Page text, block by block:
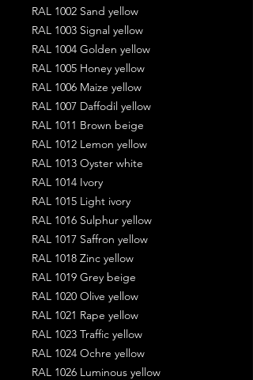
RAL 1002 Sand yellow
RAL 1003 Signal yellow
RAL 1004 Golden yellow
RAL 1005 Honey yellow
RAL 1006 Maize yellow
RAL 1007 Daffodil yellow
RAL 1011 Brown beige
RAL 1012 Lemon yellow
RAL 1013 Oyster white
RAL 1014 Ivory
RAL 1015 Light ivory
RAL 1016 Sulphur yellow
RAL 1017 Saffron yellow
RAL 1018 Zinc yellow
RAL 1019 Grey beige
RAL 1020 Olive yellow
RAL 1021 Rape yellow
RAL 1023 Traffic yellow
RAL 1024 Ochre yellow
RAL 1026 Luminous yellow